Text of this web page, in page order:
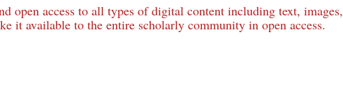
open access to all types of digital content including text, images,
it available to the entire scholarly community in open access.